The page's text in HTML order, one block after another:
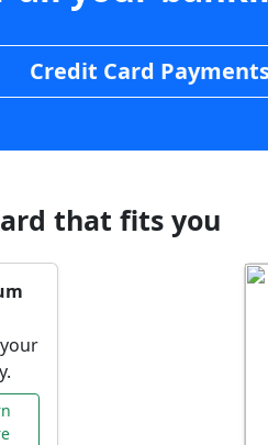
Credit Card
that fits you